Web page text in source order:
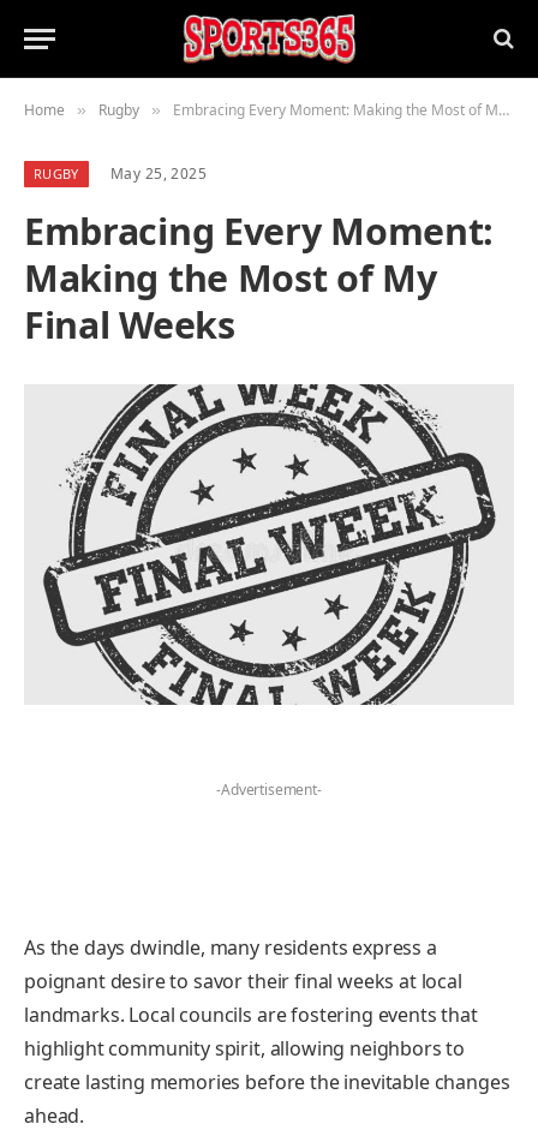
Home » Rugby » Embracing Every Moment: Making the Most of My Final Weeks
RUGBY May 25, 2025
Embracing Every Moment:
Making the Most of My
Final Weeks
-Advertisement-
As the days dwindle, many residents express a
poignant desire to savor their final weeks at local
landmarks. Local councils are fostering events that
highlight community spirit, allowing neighbors to
create lasting memories before the inevitable changes
ahead.